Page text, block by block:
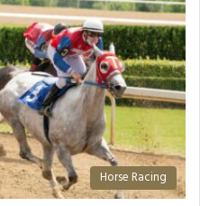
Horse Racing